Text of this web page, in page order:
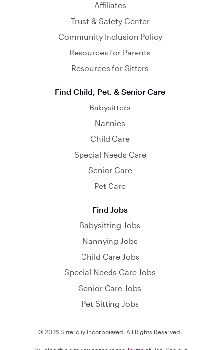
Affiliates
Trust & Safety Center
Community Inclusion Policy
Resources for Parents
Resources for Sitters
Find Child, Pet, & Senior Care
Babysitters
Nannies
Child Care
Special Needs Care
Senior Care
Pet Care
Find Jobs
Babysitting Jobs
Nannying Jobs
Child Care Jobs
Special Needs Care Jobs
Senior Care Jobs
Pet Sitting Jobs
© 2026 Sittercity Incorporated. All Rights Reserved.